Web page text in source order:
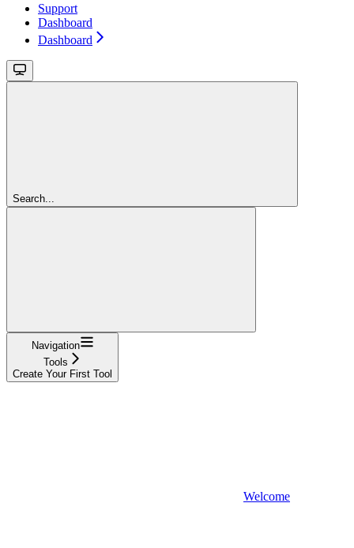
Support
Dashboard
Dashboard
Search...
Navigation
Tools
Create Your First Tool
Welcome